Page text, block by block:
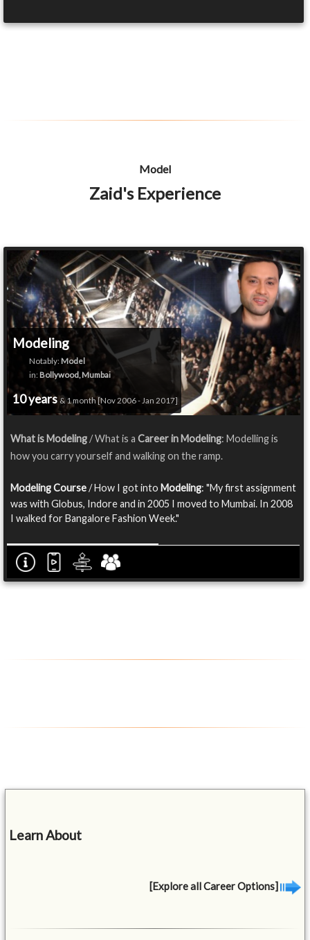
Model
Zaid's Experience
Modeling
Notably: Model
in: Bollywood, Mumbai
10 years& 1 month [Nov 2006 - Jan 2017]
What is Modeling/ What is a Career in Modeling: Modelling is
how you carry yourself and walking on the ramp.
Modeling Course/ How I got into Modeling: "My first assignment
was with Globus, Indore and in 2005 I moved to Mumbai. In 2008
I walked for Bangalore Fashion Week."
Learn About
[Explore all Career Options]